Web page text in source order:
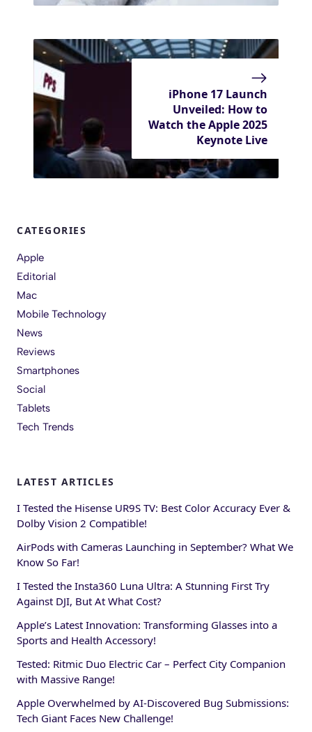
iPhone 17 Launch
Unveiled: How to
Watch the Apple 2025
Keynote Live
CATEGORIES
Apple
Editorial
Mac
Mobile Technology
News
Reviews
Smartphones
Social
Tablets
Tech Trends
LATEST ARTICLES
I Tested the Hisense UR9S TV: Best Color Accuracy Ever &
Dolby Vision 2 Compatible!
AirPods with Cameras Launching in September? What We
Know So Far!
I Tested the Insta360 Luna Ultra: A Stunning First Try
Against DJI, But At What Cost?
Apple’s Latest Innovation: Transforming Glasses into a
Sports and Health Accessory!
Tested: Ritmic Duo Electric Car – Perfect City Companion
with Massive Range!
Apple Overwhelmed by AI-Discovered Bug Submissions:
Tech Giant Faces New Challenge!